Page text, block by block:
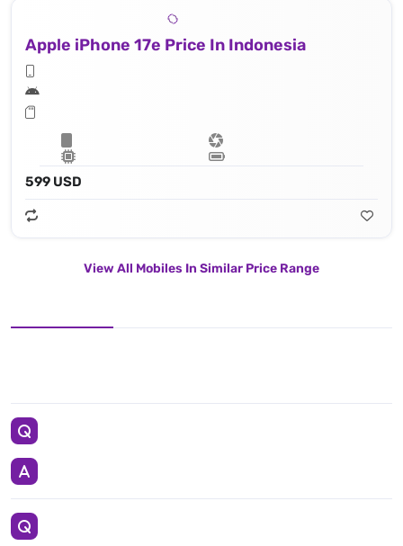
Apple iPhone 17e Price In Indonesia
599 USD
View All Mobiles In Similar Price Range